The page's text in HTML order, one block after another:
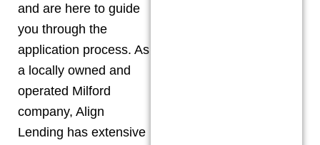
and are here to guide
you through the
application process. As
a locally owned and
operated Milford
company, Align
Lending has extensive